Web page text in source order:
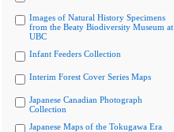
Images of Natural History Specimens
from the Beaty Biodiversity Museum at
UBC
Infant Feeders Collection
Interim Forest Cover Series Maps
Japanese Canadian Photograph
Collection
Japanese Maps of the Tokugawa Era